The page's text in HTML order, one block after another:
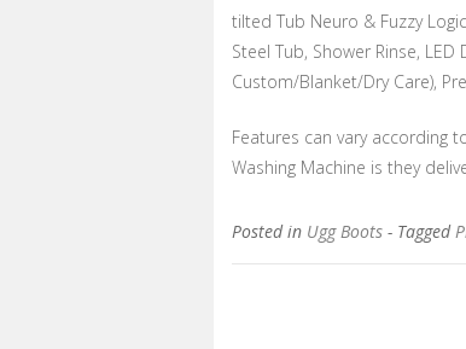
tilted Tub Neuro & Fuzzy
Steel Tub, Shower Rinse,
Custom/Blanket/Dry Care),
Features can vary according
Washing Machine is they
Posted in Ugg Boots - Tagged